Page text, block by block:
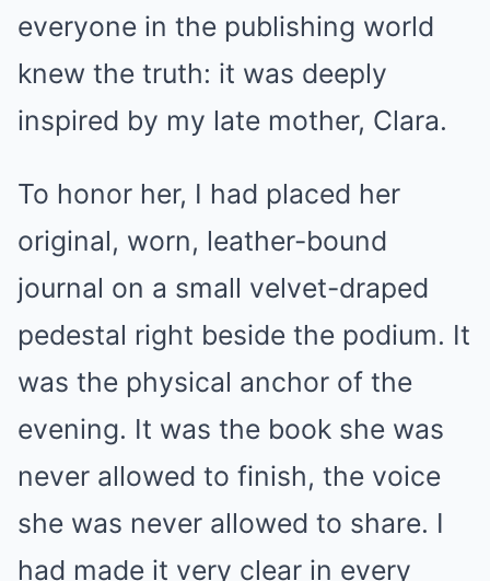
everyone in the publishing world
knew the truth: it was deeply
inspired by my late mother, Clara.
To honor her, I had placed her
original, worn, leather-bound
journal on a small velvet-draped
pedestal right beside the podium. It
was the physical anchor of the
evening. It was the book she was
never allowed to finish, the voice
she was never allowed to share. I
had made it very clear in every